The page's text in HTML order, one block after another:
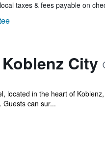
taxes & fees payable on
City
located in the heart of
Guests can sur...